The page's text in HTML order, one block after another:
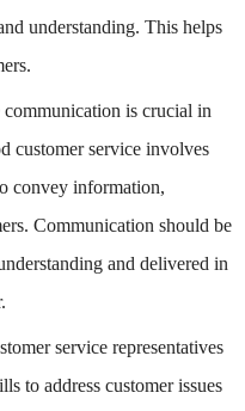
understanding. This helps
is crucial in
customer service involves
convey information,
Communication should be
and delivered in
service representatives
to address customer issues